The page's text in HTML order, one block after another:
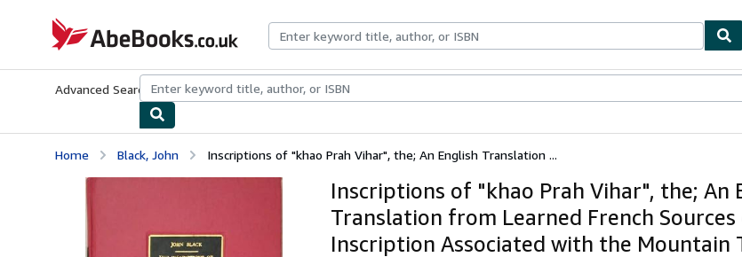
AbeBooks.co.uk
Advanced Search Browse CollectionsRare BooksArt & Collectables
Home Black, John Inscriptions of "khao Prah Vihar", the; An English Translation ...
Inscriptions of "khao Prah Vihar", the; An
Translation from Learned French
Inscription Associated with the Mountain